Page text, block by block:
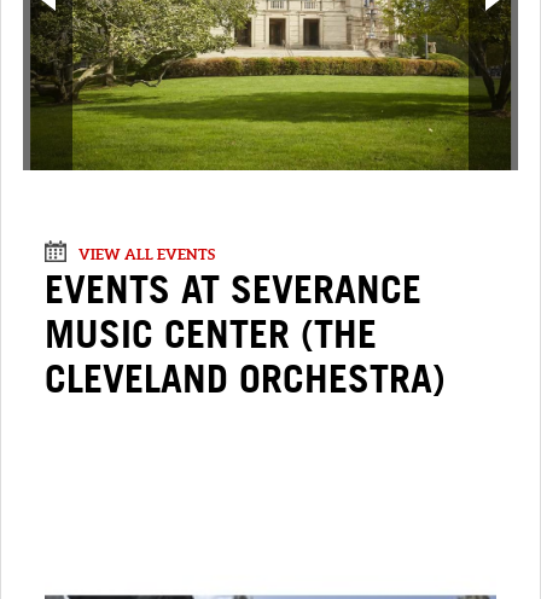
VIEW ALL EVENTS
EVENTS AT SEVERANCE
MUSIC CENTER (THE
CLEVELAND ORCHESTRA)